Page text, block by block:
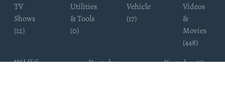
TV
Shows
(12)
Utilities
& Tools
(0)
Vehicle
(17)
Videos
&
Movies
(448)
Wildlife
Youtube
Youtuber (6)